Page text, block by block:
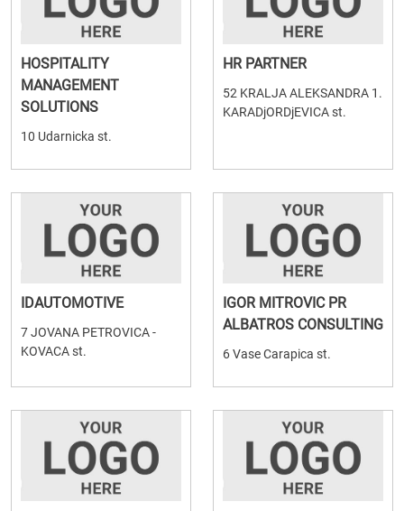
HOSPITALITY
MANAGEMENT
SOLUTIONS
10 Udarnicka st.
HR PARTNER
52 KRALJA ALEKSANDRA 1.
KARADjORDjEVICA st.
IDAUTOMOTIVE
7 JOVANA PETROVICA -
KOVACA st.
IGOR MITROVIC PR
ALBATROS CONSULTING
6 Vase Carapica st.